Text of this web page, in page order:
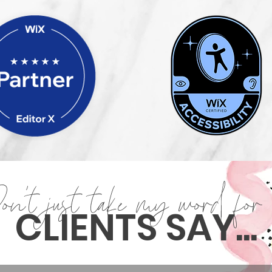
CLIENTS SAY...
just take my word